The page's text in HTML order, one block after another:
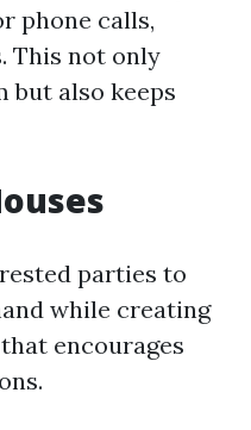
phone calls,
This not only
but also keeps
parties to
while creating
encourages